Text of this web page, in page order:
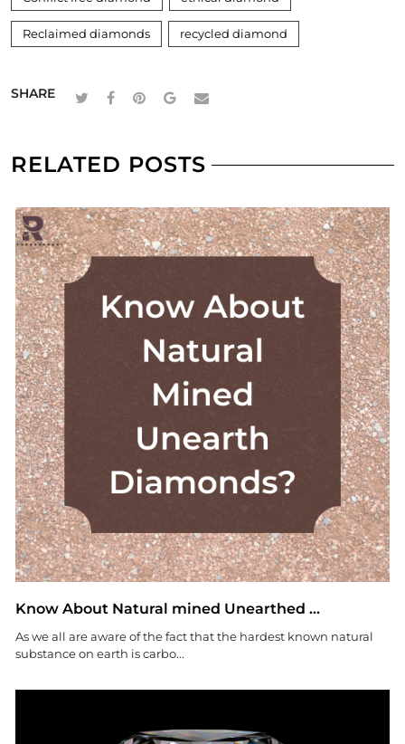
Reclaimed diamonds recycled diamond
SHARE
RELATED POSTS
Know About Natural mined Unearthed ...
As we all are aware of the fact that the hardest known natural
substance on earth is carbo...